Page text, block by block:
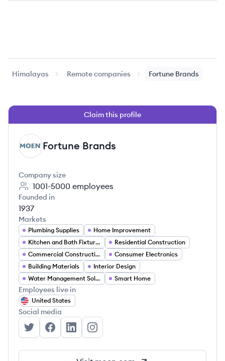
Himalayas Remote companies Fortune Brands
Claim this profile
FB Fortune Brands
Company size
1001-5000 employees
Founded in
1937
Markets
Plumbing Supplies
Home Improvement
Kitchen and Bath Fixtures
Residential Construction
Commercial Construction
Consumer Electronics
Building Materials
Interior Design
Water Management Solutions
Smart Home
Employees live in
United States
Social media
Fortune Brands's Twitter
Fortune Brands's Facebook
Fortune Brands's LinkedIn
Fortune Brands's Instagram